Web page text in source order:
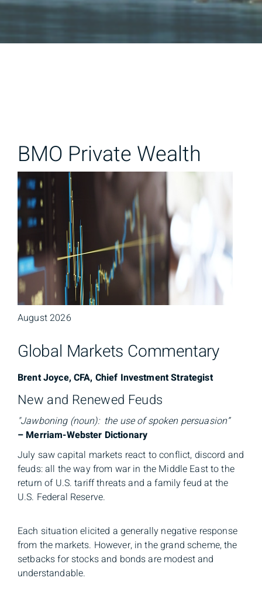
BMO Private Wealth
August 2026
Global Markets Commentary
Brent Joyce, CFA, Chief Investment Strategist
New and Renewed Feuds
"Jawboning (noun): the use of spoken persuasion”
– Merriam-Webster Dictionary
July saw capital markets react to conflict, discord and
feuds: all the way from war in the Middle East to the
return of U.S. tariff threats and a family feud at the
U.S. Federal Reserve.
Each situation elicited a generally negative response
from the markets. However, in the grand scheme, the
setbacks for stocks and bonds are modest and
understandable.